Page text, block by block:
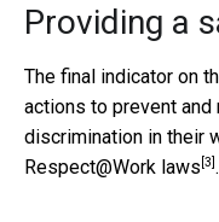
Providing a
The final indicator on
actions to prevent
discrimination in their
Respect@Work laws [3] .